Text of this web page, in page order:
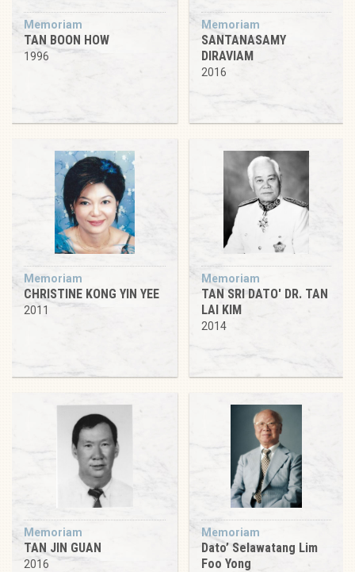
Memoriam
TAN BOON HOW
1996
Memoriam
SANTANASAMY
DIRAVIAM
2016
Memoriam
CHRISTINE KONG YIN YEE
2011
Memoriam
TAN SRI DATO' DR. TAN
LAI KIM
2014
Memoriam
TAN JIN GUAN
2016
Memoriam
Dato’ Selawatang Lim
Foo Yong